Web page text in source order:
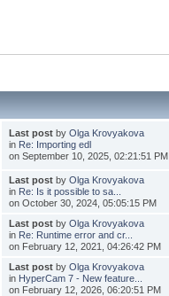
Last postby Olga Krovyakova
in Re: Importing edl
on September 10, 2025, 02:21:51 PM
Last postby Olga Krovyakova
in Re: Is it possible to sa...
on October 30, 2024, 05:05:15 PM
Last postby Olga Krovyakova
in Re: Runtime error and cr...
on February 12, 2021, 04:26:42 PM
Last postby Olga Krovyakova
in HyperCam 7 - New feature...
on February 12, 2026, 06:20:51 PM